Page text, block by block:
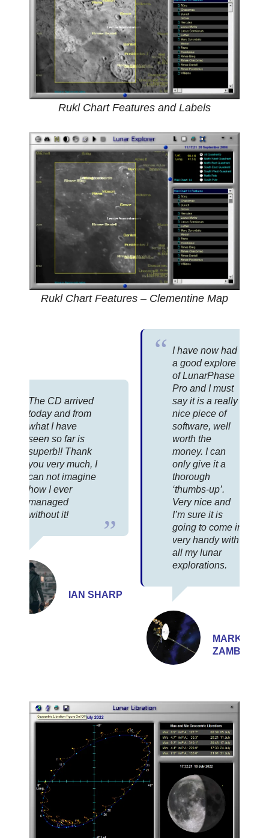
Rukl Chart Features and Labels
Rukl Chart Features – Clementine Map
The CD arrived
today and from
what I have
seen so far is
superb!! Thank
you very much, I
can not imagine
how I ever
managed
without it!
IAN SHARP
I have now had
a good explore
of LunarPhase
Pro and I must
say it is a really
nice piece of
software, well
worth the
money. I can
only give it a
thorough
‘thumbs-up’.
Very nice and
I’m sure it is
going to come in
very handy with
all my lunar
explorations.
MARK
ZAMBELLI